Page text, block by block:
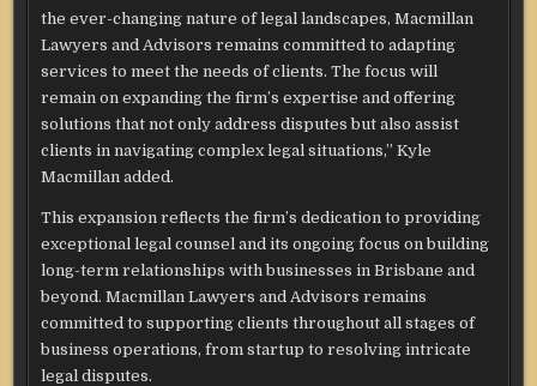
the ever-changing nature of legal landscapes, Macmillan
Lawyers and Advisors remains committed to adapting
services to meet the needs of clients. The focus will
remain on expanding the firm’s expertise and offering
solutions that not only address disputes but also assist
clients in navigating complex legal situations,” Kyle
Macmillan added.
This expansion reflects the firm’s dedication to providing
exceptional legal counsel and its ongoing focus on building
long-term relationships with businesses in Brisbane and
beyond. Macmillan Lawyers and Advisors remains
committed to supporting clients throughout all stages of
business operations, from startup to resolving intricate
legal disputes.